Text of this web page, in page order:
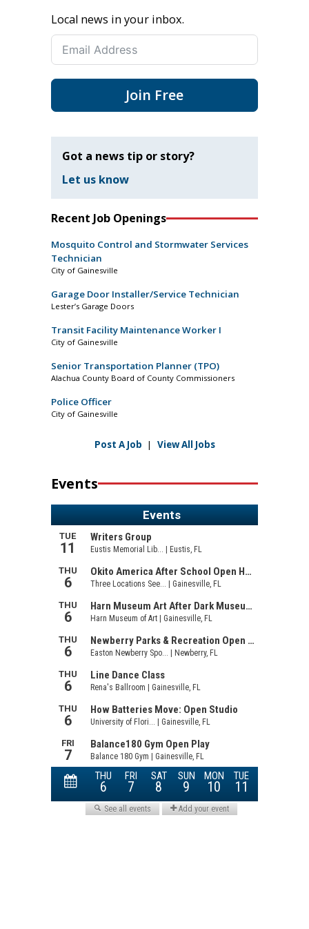
Local news in your inbox.
Join Free
Got a news tip or story?
Let us know
Recent Job Openings
Mosquito Control and Stormwater Services
Technician
City of Gainesville
Garage Door Installer/Service Technician
Lester’s Garage Doors
Transit Facility Maintenance Worker I
City of Gainesville
Senior Transportation Planner (TPO)
Alachua County Board of County Commissioners
Police Officer
City of Gainesville
Post A Job | View All Jobs
Events